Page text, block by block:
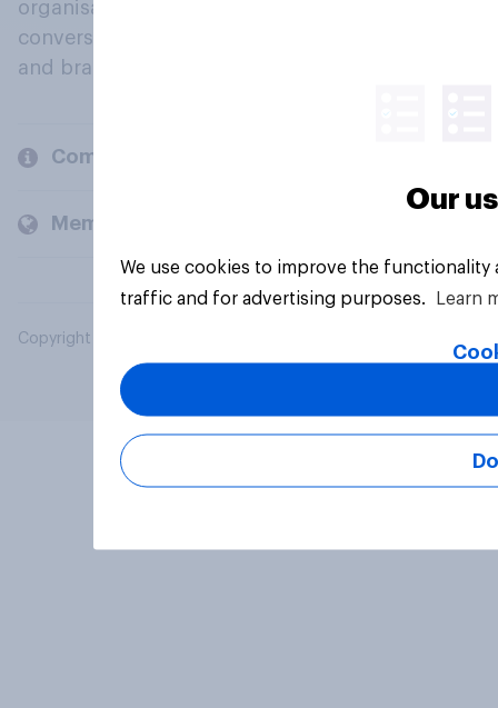
organisations engage in a continuous
conversation about their beliefs, behaviours
and brands.
Company
Members and clients
Copyright © 2026 YouGov PLC. All Rights Reserved.
Our
We use cookies to improve the
traffic and for advertising purposes.
Learn